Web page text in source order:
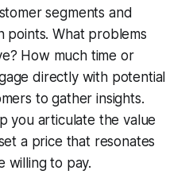
segments and
points. What problems
How much time or
directly with potential
to gather insights.
you articulate the value
a price that resonates
willing to pay.